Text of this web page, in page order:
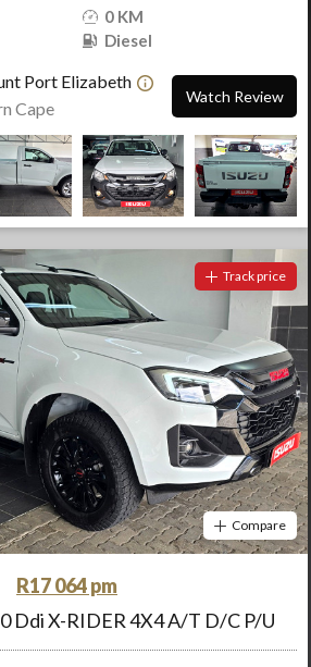
0 KM
Diesel
Port Elizabeth
Cape
Watch Review
Track price
Compare
R17 064 pm
Ddi X-RIDER 4X4 A/T D/C P/U